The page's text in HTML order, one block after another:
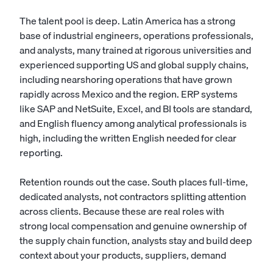
The talent pool is deep. Latin America has a strong
base of industrial engineers, operations professionals,
and analysts, many trained at rigorous universities and
experienced supporting US and global supply chains,
including nearshoring operations that have grown
rapidly across Mexico and the region. ERP systems
like SAP and NetSuite, Excel, and BI tools are standard,
and English fluency among analytical professionals is
high, including the written English needed for clear
reporting.
Retention rounds out the case. South places full-time,
dedicated analysts, not contractors splitting attention
across clients. Because these are real roles with
strong local compensation and genuine ownership of
the supply chain function, analysts stay and build deep
context about your products, suppliers, demand